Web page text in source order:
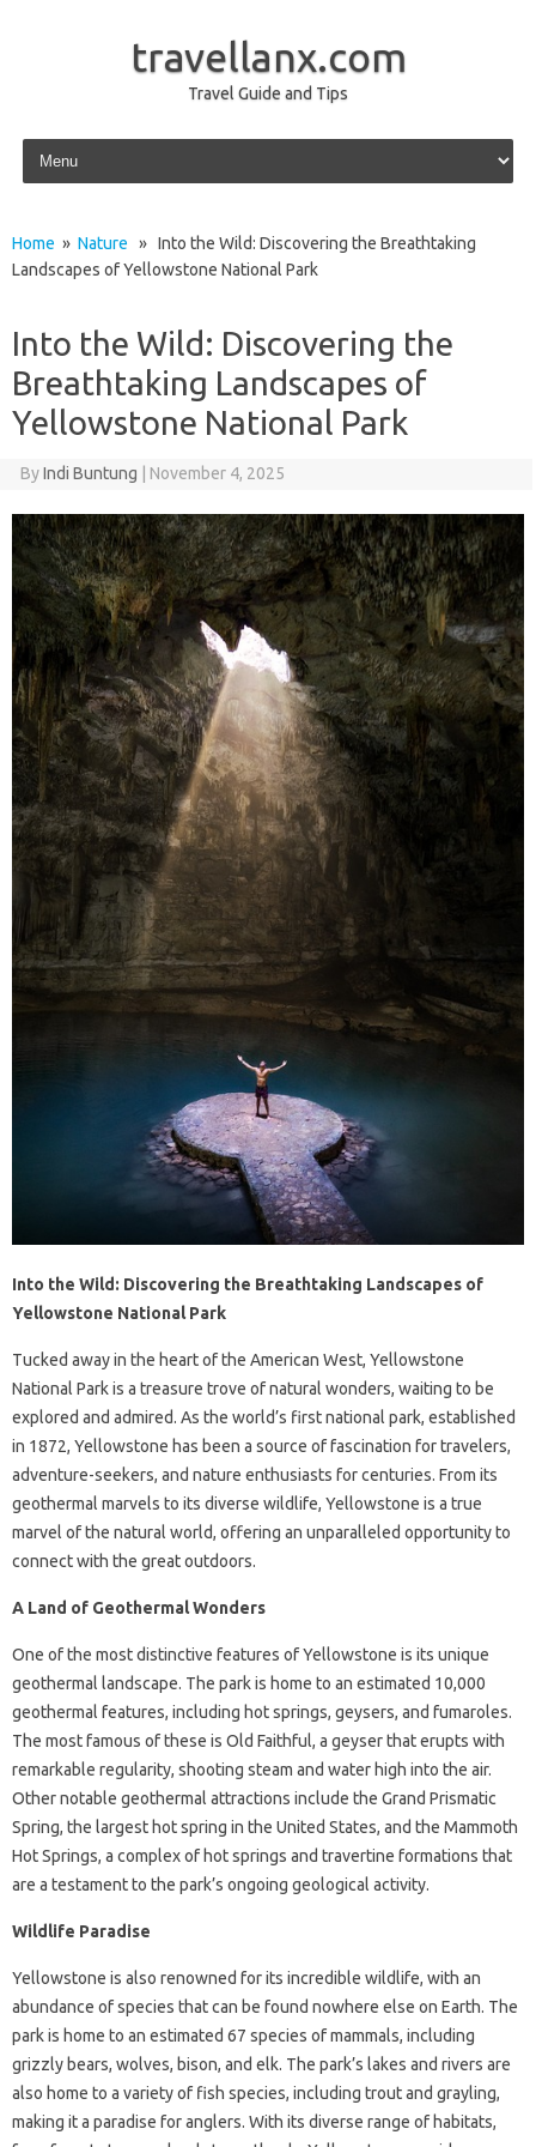
travellanx.com
Travel Guide and Tips
Skip to content
Home » Nature » Into the Wild: Discovering the Breathtaking
Landscapes of Yellowstone National Park
Into the Wild: Discovering the
Breathtaking Landscapes of
Yellowstone National Park
ByIndi Buntung November 4, 2025
Into the Wild: Discovering the Breathtaking Landscapes of
Yellowstone National Park
Tucked away in the heart of the American West, Yellowstone
National Park is a treasure trove of natural wonders, waiting to be
explored and admired. As the world’s first national park, established
in 1872, Yellowstone has been a source of fascination for travelers,
adventure-seekers, and nature enthusiasts for centuries. From its
geothermal marvels to its diverse wildlife, Yellowstone is a true
marvel of the natural world, offering an unparalleled opportunity to
connect with the great outdoors.
A Land of Geothermal Wonders
One of the most distinctive features of Yellowstone is its unique
geothermal landscape. The park is home to an estimated 10,000
geothermal features, including hot springs, geysers, and fumaroles.
The most famous of these is Old Faithful, a geyser that erupts with
remarkable regularity, shooting steam and water high into the air.
Other notable geothermal attractions include the Grand Prismatic
Spring, the largest hot spring in the United States, and the Mammoth
Hot Springs, a complex of hot springs and travertine formations that
are a testament to the park’s ongoing geological activity.
Wildlife Paradise
Yellowstone is also renowned for its incredible wildlife, with an
abundance of species that can be found nowhere else on Earth. The
park is home to an estimated 67 species of mammals, including
grizzly bears, wolves, bison, and elk. The park’s lakes and rivers are
also home to a variety of fish species, including trout and grayling,
making it a paradise for anglers. With its diverse range of habitats,